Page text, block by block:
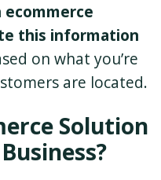
ecommerce
this information
on what you’re
are located.
Solution